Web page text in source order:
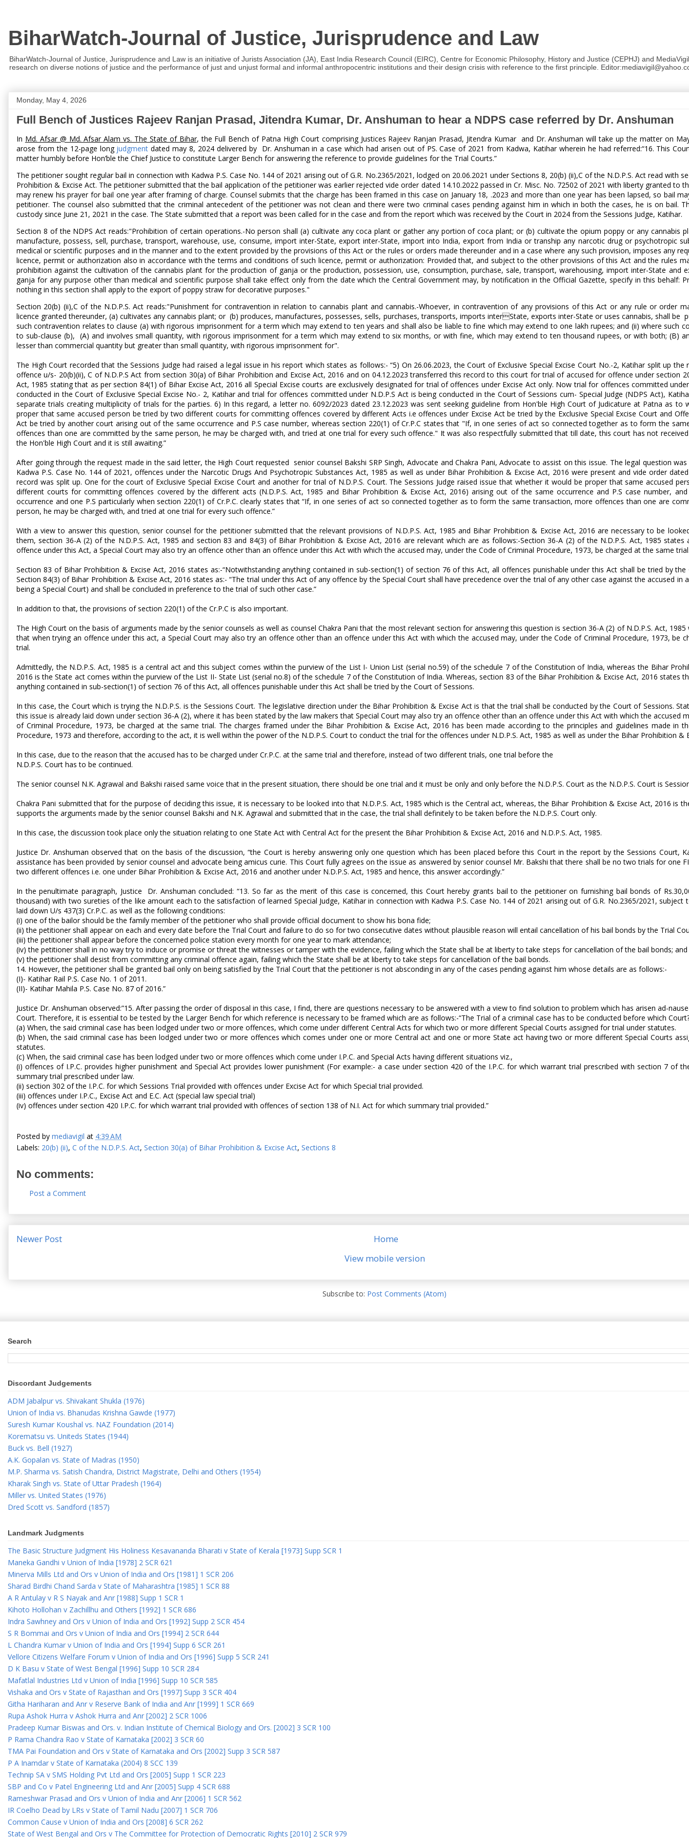
BiharWatch-Journal of Justice, Jurisprudence and Law
BiharWatch-Journal of Justice, Jurisprudence and Law is an initiative of Jurists Association (JA), East India Research Council (EIRC), Centre for Economic Philosophy, History and Justice (CEPHJ) and
research on diverse notions of justice and the performance of just and unjust formal and informal anthropocentric institutions and their design crisis with reference to the first principle.
Monday, May 4, 2026
Full Bench of Justices Rajeev Ranjan Prasad, Jitendra Kumar, Dr. Anshuman to hear a NDPS case referred by Dr. Anshuman
In Md. Afsar @ Md. Afsar Alam vs. The State of Bihar, the Full Bench of Patna High Court comprising Justices Rajeev Ranjan Prasad, Jitendra Kumar and Dr. Anshuman will take up the matter on
arose from the 12-page long judgment dated may 8, 2024 delivered by Dr. Anshuman in a case which had arisen out of PS. Case of 2021 from Kadwa, Katihar wherein he had referred:“16. This
matter humbly before Hon’ble the Chief Justice to constitute Larger Bench for answering the reference to provide guidelines for the Trial Courts.”
The petitioner sought regular bail in connection with Kadwa P.S. Case No. 144 of 2021 arising out of G.R. No.2365/2021, lodged on 20.06.2021 under Sections 8, 20(b) (ii),C of the N.D.P.S. Act read with
Prohibition & Excise Act. The petitioner submitted that the bail application of the petitioner was earlier rejected vide order dated 14.10.2022 passed in Cr. Misc. No. 72502 of 2021 with liberty granted to
may renew his prayer for bail one year after framing of charge. Counsel submits that the charge has been framed in this case on January 18, .2023 and more than one year has been lapsed, so bail
petitioner. The counsel also submitted that the criminal antecedent of the petitioner was not clean and there were two criminal cases pending against him in which in both the cases, he is on bail.
custody since June 21, 2021 in the case. The State submitted that a report was been called for in the case and from the report which was received by the Court in 2024 from the Sessions Judge, Katihar.
Section 8 of the NDPS Act reads:"Prohibition of certain operations.-No person shall (a) cultivate any coca plant or gather any portion of coca plant; or (b) cultivate the opium poppy or any cannabis
manufacture, possess, sell, purchase, transport, warehouse, use, consume, import inter-State, export inter-State, import into India, export from India or tranship any narcotic drug or psychotropic
medical or scientific purposes and in the manner and to the extent provided by the provisions of this Act or the rules or orders made thereunder and in a case where any such provision, imposes any
licence, permit or authorization also in accordance with the terms and conditions of such licence, permit or authorization: Provided that, and subject to the other provisions of this Act and the rules
prohibition against the cultivation of the cannabis plant for the production of ganja or the production, possession, use, consumption, purchase, sale, transport, warehousing, import inter-State and
ganja for any purpose other than medical and scientific purpose shall take effect only from the date which the Central Government may, by notification in the Official Gazette, specify in this behalf:
nothing in this section shall apply to the export of poppy straw for decorative purposes."
Section 20(b) (ii),C of the N.D.P.S. Act reads:"Punishment for contravention in relation to cannabis plant and cannabis.-Whoever, in contravention of any provisions of this Act or any rule or order
licence granted thereunder, (a) cultivates any cannabis plant; or (b) produces, manufactures, possesses, sells, purchases, transports, imports interState, exports inter-State or uses cannabis, shall be
such contravention relates to clause (a) with rigorous imprisonment for a term which may extend to ten years and shall also be liable to fine which may extend to one lakh rupees; and (ii) where such
to sub-clause (b), (A) and involves small quantity, with rigorous imprisonment for a term which may extend to six months, or with fine, which may extend to ten thousand rupees, or with both; (B)
lesser than commercial quantity but greater than small quantity, with rigorous imprisonment for".
The High Court recorded that the Sessions Judge had raised a legal issue in his report which states as follows:- “5) On 26.06.2023, the Court of Exclusive Special Excise Court No.-2, Katihar split up
offence u/s- 20(b)(ii), C of N.D.P.S Act from section 30(a) of Bihar Prohibition and Excise Act, 2016 and on 04.12.2023 transferred this record to this court for trial of accused for offence under section
Act, 1985 stating that as per section 84(1) of Bihar Excise Act, 2016 all Special Excise courts are exclusively designated for trial of offences under Excise Act only. Now trial for offences committed
conducted in the Court of Exclusive Special Excise No.- 2, Katihar and trial for offences committed under N.D.P.S Act is being conducted in the Court of Sessions cum- Special Judge (NDPS Act),
separate trials creating multiplicity of trials for the parties. 6) In this regard, a letter no. 6092/2023 dated 23.12.2023 was sent seeking guideline from Hon'ble High Court of Judicature at Patna as to
proper that same accused person be tried by two different courts for committing offences covered by different Acts i.e offences under Excise Act be tried by the Exclusive Special Excise Court and
Act be tried by another court arising out of the same occurrence and P.S case number, whereas section 220(1) of Cr.P.C states that "If, in one series of act so connected together as to form the
offences than one are committed by the same person, he may be charged with, and tried at one trial for every such offence." It was also respectfully submitted that till date, this court has not
the Hon'ble High Court and it is still awaiting.”
After going through the request made in the said letter, the High Court requested senior counsel Bakshi SRP Singh, Advocate and Chakra Pani, Advocate to assist on this issue. The legal question
Kadwa P.S. Case No. 144 of 2021, offences under the Narcotic Drugs And Psychotropic Substances Act, 1985 as well as under Bihar Prohibition & Excise Act, 2016 were present and vide order
record was split up. One for the court of Exclusive Special Excise Court and another for trial of N.D.P.S. Court. The Sessions Judge raised issue that whether it would be proper that same accused
different courts for committing offences covered by the different acts (N.D.P.S. Act, 1985 and Bihar Prohibition & Excise Act, 2016) arising out of the same occurrence and P.S case number,
occurrence and one P.S particularly when section 220(1) of Cr.P.C. clearly states that “If, in one series of act so connected together as to form the same transaction, more offences than one are
person, he may be charged with, and tried at one trial for every such offence.”
With a view to answer this question, senior counsel for the petitioner submitted that the relevant provisions of N.D.P.S. Act, 1985 and Bihar Prohibition & Excise Act, 2016 are necessary to be
them, section 36-A (2) of the N.D.P.S. Act, 1985 and section 83 and 84(3) of Bihar Prohibition & Excise Act, 2016 are relevant which are as follows:-Section 36-A (2) of the N.D.P.S. Act, 1985 states
offence under this Act, a Special Court may also try an offence other than an offence under this Act with which the accused may, under the Code of Criminal Procedure, 1973, be charged at the same
Section 83 of Bihar Prohibition & Excise Act, 2016 states as:-“Notwithstanding anything contained in sub-section(1) of section 76 of this Act, all offences punishable under this Act shall be tried by the
Section 84(3) of Bihar Prohibition & Excise Act, 2016 states as:- “The trial under this Act of any offence by the Special Court shall have precedence over the trial of any other case against the accused in
being a Special Court) and shall be concluded in preference to the trial of such other case.”
In addition to that, the provisions of section 220(1) of the Cr.P.C is also important.
The High Court on the basis of arguments made by the senior counsels as well as counsel Chakra Pani that the most relevant section for answering this question is section 36-A (2) of N.D.P.S. Act, 1985
that when trying an offence under this act, a Special Court may also try an offence other than an offence under this Act with which the accused may, under the Code of Criminal Procedure, 1973, be
trial.
Admittedly, the N.D.P.S. Act, 1985 is a central act and this subject comes within the purview of the List I- Union List (serial no.59) of the schedule 7 of the Constitution of India, whereas the Bihar
2016 is the State act comes within the purview of the List II- State List (serial no.8) of the schedule 7 of the Constitution of India. Whereas, section 83 of the Bihar Prohibition & Excise Act, 2016 states
anything contained in sub-section(1) of section 76 of this Act, all offences punishable under this Act shall be tried by the Court of Sessions.
In this case, the Court which is trying the N.D.P.S. is the Sessions Court. The legislative direction under the Bihar Prohibition & Excise Act is that the trial shall be conducted by the Court of Sessions.
this issue is already laid down under section 36-A (2), where it has been stated by the law makers that Special Court may also try an offence other than an offence under this Act with which the accused
of Criminal Procedure, 1973, be charged at the same trial. The charges framed under the Bihar Prohibition & Excise Act, 2016 has been made according to the principles and guidelines made in
Procedure, 1973 and therefore, according to the act, it is well within the power of the N.D.P.S. Court to conduct the trial for the offences under N.D.P.S. Act, 1985 as well as under the Bihar Prohibition &
In this case, due to the reason that the accused has to be charged under Cr.P.C. at the same trial and therefore, instead of two different trials, one trial before the
N.D.P.S. Court has to be continued.
The senior counsel N.K. Agrawal and Bakshi raised same voice that in the present situation, there should be one trial and it must be only and only before the N.D.P.S. Court as the N.D.P.S. Court is
Chakra Pani submitted that for the purpose of deciding this issue, it is necessary to be looked into that N.D.P.S. Act, 1985 which is the Central act, whereas, the Bihar Prohibition & Excise Act, 2016 is
supports the arguments made by the senior counsel Bakshi and N.K. Agrawal and submitted that in the case, the trial shall definitely to be taken before the N.D.P.S. Court only.
In this case, the discussion took place only the situation relating to one State Act with Central Act for the present the Bihar Prohibition & Excise Act, 2016 and N.D.P.S. Act, 1985.
Justice Dr. Anshuman observed that on the basis of the discussion, “the Court is hereby answering only one question which has been placed before this Court in the report by the Sessions Court,
assistance has been provided by senior counsel and advocate being amicus curie. This Court fully agrees on the issue as answered by senior counsel Mr. Bakshi that there shall be no two trials for one
two different offences i.e. one under Bihar Prohibition & Excise Act, 2016 and another under N.D.P.S. Act, 1985 and hence, this answer accordingly.”
In the penultimate paragraph, Justice Dr. Anshuman concluded: “13. So far as the merit of this case is concerned, this Court hereby grants bail to the petitioner on furnishing bail bonds of
thousand) with two sureties of the like amount each to the satisfaction of learned Special Judge, Katihar in connection with Kadwa P.S. Case No. 144 of 2021 arising out of G.R. No.2365/2021, subject
laid down U/s 437(3) Cr.P.C. as well as the following conditions:
(i) one of the bailor should be the family member of the petitioner who shall provide official document to show his bona fide;
(ii) the petitioner shall appear on each and every date before the Trial Court and failure to do so for two consecutive dates without plausible reason will entail cancellation of his bail bonds by the Trial
(iii) the petitioner shall appear before the concerned police station every month for one year to mark attendance;
(iv) the petitioner shall in no way try to induce or promise or threat the witnesses or tamper with the evidence, failing which the State shall be at liberty to take steps for cancellation of the bail bonds; and
(v) the petitioner shall desist from committing any criminal offence again, failing which the State shall be at liberty to take steps for cancellation of the bail bonds.
14. However, the petitioner shall be granted bail only on being satisfied by the Trial Court that the petitioner is not absconding in any of the cases pending against him whose details are as follows:-
(I)- Katihar Rail P.S. Case No. 1 of 2011.
(II)- Katihar Mahila P.S. Case No. 87 of 2016.”
Justice Dr. Anshuman observed:”15. After passing the order of disposal in this case, I find, there are questions necessary to be answered with a view to find solution to problem which has arisen ad-
Court. Therefore, it is essential to be tested by the Larger Bench for which reference is necessary to be framed which are as follows:-“The Trial of a criminal case has to be conducted before which
(a) When, the said criminal case has been lodged under two or more offences, which come under different Central Acts for which two or more different Special Courts assigned for trial under statutes.
(b) When, the said criminal case has been lodged under two or more offences which comes under one or more Central act and one or more State act having two or more different Special Courts
statutes.
(c) When, the said criminal case has been lodged under two or more offences which come under I.P.C. and Special Acts having different situations viz.,
(i) offences of I.P.C. provides higher punishment and Special Act provides lower punishment (For example:- a case under section 420 of the I.P.C. for which warrant trial prescribed with section 7 of
summary trial prescribed under law.
(ii) section 302 of the I.P.C. for which Sessions Trial provided with offences under Excise Act for which Special trial provided.
(iii) offences under I.P.C., Excise Act and E.C. Act (special law special trial)
(iv) offences under section 420 I.P.C. for which warrant trial provided with offences of section 138 of N.I. Act for which summary trial provided.”
Posted by mediavigil at 4:39 AM
Labels: 20(b) (ii), C of the N.D.P.S. Act, Section 30(a) of Bihar Prohibition & Excise Act, Sections 8
No comments:
Post a Comment
Newer Post
Home
View mobile version
Subscribe to: Post Comments (Atom)
Search
Discordant Judgements
ADM Jabalpur vs. Shivakant Shukla (1976)
Union of India vs. Bhanudas Krishna Gawde (1977)
Suresh Kumar Koushal vs. NAZ Foundation (2014)
Korematsu vs. Uniteds States (1944)
Buck vs. Bell (1927)
A.K. Gopalan vs. State of Madras (1950)
M.P. Sharma vs. Satish Chandra, District Magistrate, Delhi and Others (1954)
Kharak Singh vs. State of Uttar Pradesh (1964)
Miller vs. United States (1976)
Dred Scott vs. Sandford (1857)
Landmark Judgments
The Basic Structure Judgment His Holiness Kesavananda Bharati v State of Kerala [1973] Supp SCR 1
Maneka Gandhi v Union of India [1978] 2 SCR 621
Minerva Mills Ltd and Ors v Union of India and Ors [1981] 1 SCR 206
Sharad Birdhi Chand Sarda v State of Maharashtra [1985] 1 SCR 88
A R Antulay v R S Nayak and Anr [1988] Supp 1 SCR 1
Kihoto Hollohan v Zachillhu and Others [1992] 1 SCR 686
Indra Sawhney and Ors v Union of India and Ors [1992] Supp 2 SCR 454
S R Bommai and Ors v Union of India and Ors [1994] 2 SCR 644
L Chandra Kumar v Union of India and Ors [1994] Supp 6 SCR 261
Vellore Citizens Welfare Forum v Union of India and Ors [1996] Supp 5 SCR 241
D K Basu v State of West Bengal [1996] Supp 10 SCR 284
Mafatlal Industries Ltd v Union of India [1996] Supp 10 SCR 585
Vishaka and Ors v State of Rajasthan and Ors [1997] Supp 3 SCR 404
Githa Hariharan and Anr v Reserve Bank of India and Anr [1999] 1 SCR 669
Rupa Ashok Hurra v Ashok Hurra and Anr [2002] 2 SCR 1006
Pradeep Kumar Biswas and Ors. v. Indian Institute of Chemical Biology and Ors. [2002] 3 SCR 100
P Rama Chandra Rao v State of Karnataka [2002] 3 SCR 60
TMA Pai Foundation and Ors v State of Karnataka and Ors [2002] Supp 3 SCR 587
P A Inamdar v State of Karnataka (2004) 8 SCC 139
Technip SA v SMS Holding Pvt Ltd and Ors [2005] Supp 1 SCR 223
SBP and Co v Patel Engineering Ltd and Anr [2005] Supp 4 SCR 688
Rameshwar Prasad and Ors v Union of India and Anr [2006] 1 SCR 562
IR Coelho Dead by LRs v State of Tamil Nadu [2007] 1 SCR 706
Common Cause v Union of India and Ors [2008] 6 SCR 262
State of West Bengal and Ors v The Committee for Protection of Democratic Rights [2010] 2 SCR 979